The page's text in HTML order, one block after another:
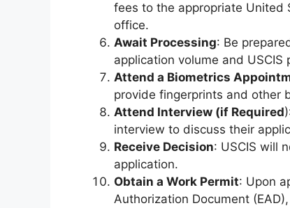
fees to the appropriate United
office.
Await Processing: Be
application volume and USCIS
Attend a Biometrics
provide fingerprints and other
Attend Interview (if Required
interview to discuss their
Receive Decision: USCIS will
application.
Obtain a Work Permit: Upon
Authorization Document